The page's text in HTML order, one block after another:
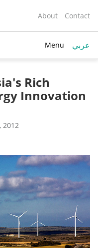
About Contact
Menu عربي
Rich
Innovation
2012